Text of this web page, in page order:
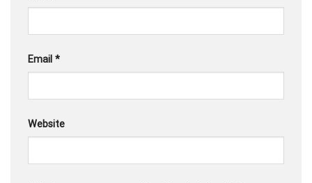
Email *
Website